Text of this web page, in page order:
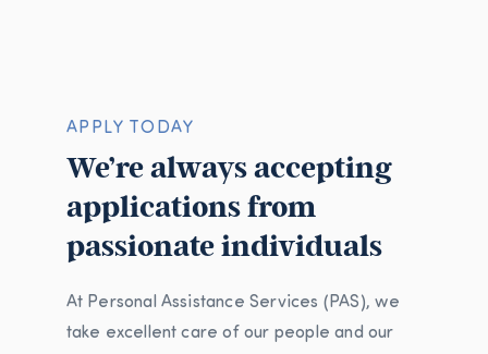
APPLY TODAY
We’re always accepting
applications from
passionate individuals
At Personal Assistance Services (PAS), we
take excellent care of our people and our